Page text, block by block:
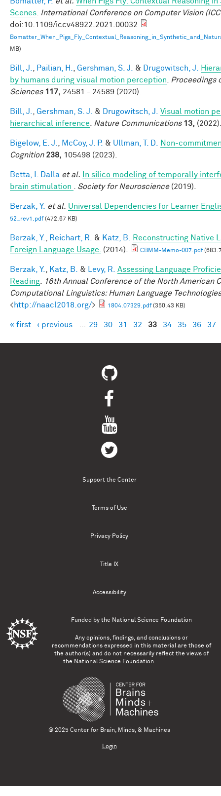
Scenes
International Conference on Computer Vision
doi:10.1109/iccv48922.2021.00032
MB)
Bill, J. Pailian, H. Gershman, S. J. & Drugowitsch, J.
by humans during visual motion perception
Proceedings
Sciences 117, 24581 - 24589 (2020).
Bill, J. Gershman, S. J. & Drugowitsch, J.
Visual motion
hierarchical inference
Nature Communications 13,
Bigelow, E. J. McCoy, J. P. & Ullman, T. D.
Non-
Cognition 238, 105498 (2023).
Betta, I. Dalla et al.
In silico modeling of temporally
brain stimulation
Society for Neuroscience(2019).
Berzak, Y. et al. Universal Dependencies for Learner
52_rev1.pdf(472.67 KB)
Berzak, Y. Reichart, R. & Katz, B.
Reconstructing Native
Foreign Language Usage.
(2014). CBMM-Memo-007.pdf
Berzak, Y. Katz, B. & Levy, R.
Assessing Language
Reading
16th Annual Conference of the North American
Computational Linguistics: Human Language Technologies
<http://naacl2018.org/> 1804.07329.pdf(350.43 KB)
Pages
« first ‹ previous 29 30 31 32 33 34 35 36 37
Support the Center
Terms of Use
Privacy Policy
Title IX
Accessibility
Funded by the National Science Foundation
Any opinions, findings, and conclusions or
recommendations expressed in this material are those of
the author(s) and do not necessarily reflect the views of
the National Science Foundation.
© 2025 Center for Brain, Minds, & Machines
Login